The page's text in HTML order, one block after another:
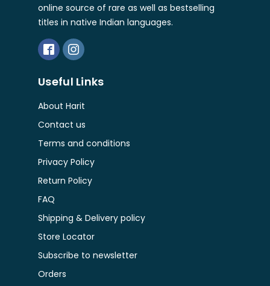
online source of rare as well as bestselling
titles in native Indian languages.
Useful Links
About Harit
Contact us
Terms and conditions
Privacy Policy
Return Policy
FAQ
Shipping & Delivery policy
Store Locator
Subscribe to newsletter
Orders